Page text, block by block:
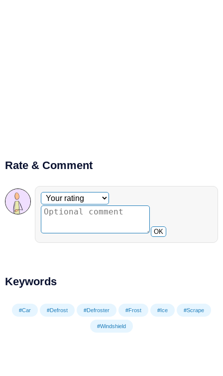
Rate & Comment
Optional comment
Your rating
OK
Keywords
#Car #Defrost #Defroster #Frost #Ice #Scrape
#Windshield